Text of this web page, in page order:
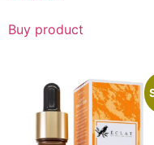
Buy product